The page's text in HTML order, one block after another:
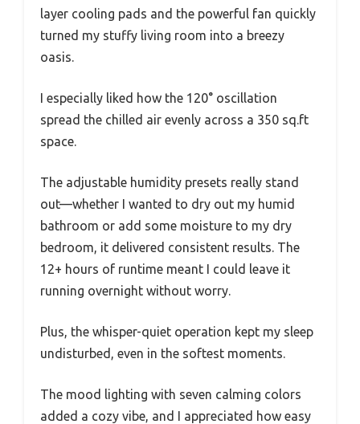
layer cooling pads and the powerful fan quickly
turned my stuffy living room into a breezy
oasis.
I especially liked how the 120° oscillation
spread the chilled air evenly across a 350 sq.ft
space.
The adjustable humidity presets really stand
out—whether I wanted to dry out my humid
bathroom or add some moisture to my dry
bedroom, it delivered consistent results. The
12+ hours of runtime meant I could leave it
running overnight without worry.
Plus, the whisper-quiet operation kept my sleep
undisturbed, even in the softest moments.
The mood lighting with seven calming colors
added a cozy vibe, and I appreciated how easy